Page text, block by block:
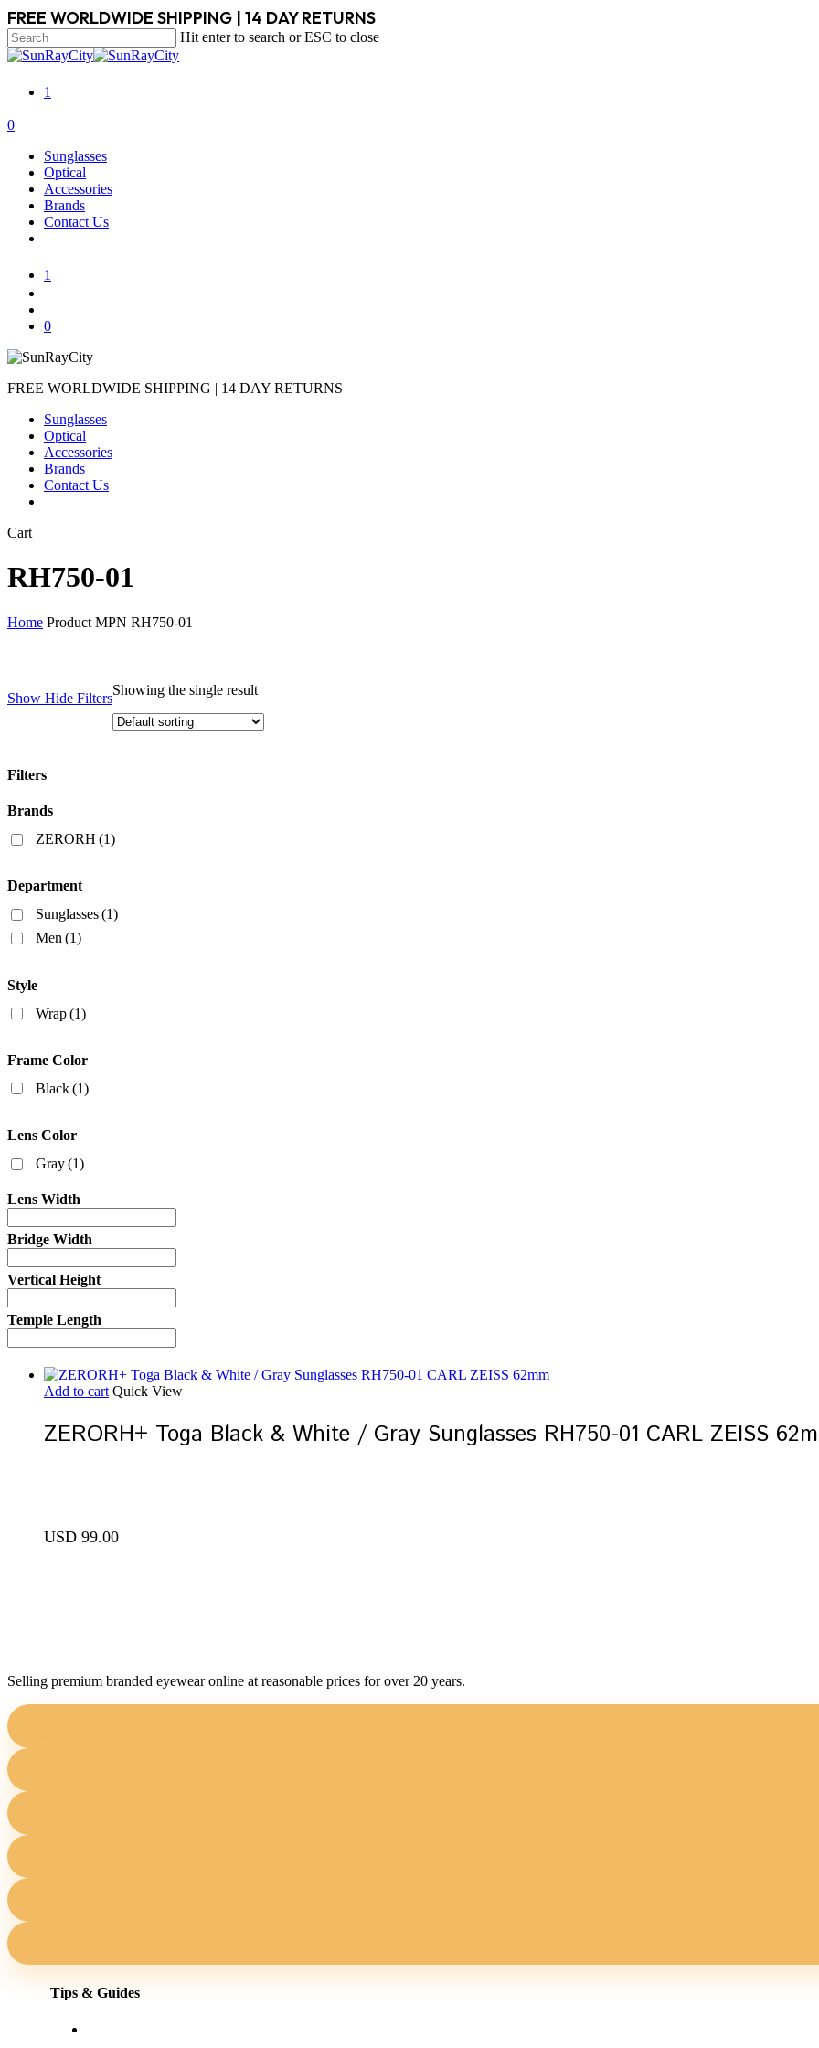
Skip
to
main
content
FREE WORLDWIDE SHIPPING | 14 DAY RETURNS
Hit enter to search or ESC to close
Close
1
search
account
0
Sunglasses
Optical
Accessories
Brands
Contact Us
1
0
FREE WORLDWIDE SHIPPING | 14 DAY RETURNS
Sunglasses
Optical
Accessories
Brands
Contact Us
CartClose
RH750-01
Home Product MPN RH750-01
Show Hide Filters
Showing the single result
Filters
Close
Brands
ZERORH (1)
Department
Sunglasses(1)
Men(1)
Style
Wrap(1)
Frame Color
Black(1)
Lens Color
Gray(1)
Lens Width
Bridge Width
Vertical Height
Temple Length
Add to cart Quick View
ZERORH+ Toga Black & White / Gray Sunglasses RH750-01 CARL ZEISS
USD 99.00
Selling premium branded eyewear online at reasonable prices for over 20 years.
Tips & Guides